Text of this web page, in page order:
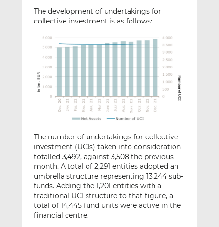
The development of undertakings for
collective investment is as follows:
The number of undertakings for collective
investment (UCIs) taken into consideration
totalled 3,492, against 3,508 the previous
month. A total of 2,291 entities adopted an
umbrella structure representing 13,244 sub-
funds. Adding the 1,201 entities with a
traditional UCI structure to that figure, a
total of 14,445 fund units were active in the
financial centre.